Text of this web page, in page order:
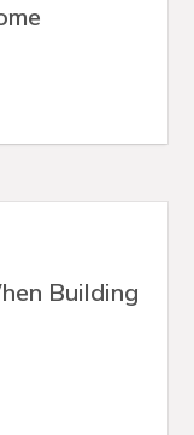
Building